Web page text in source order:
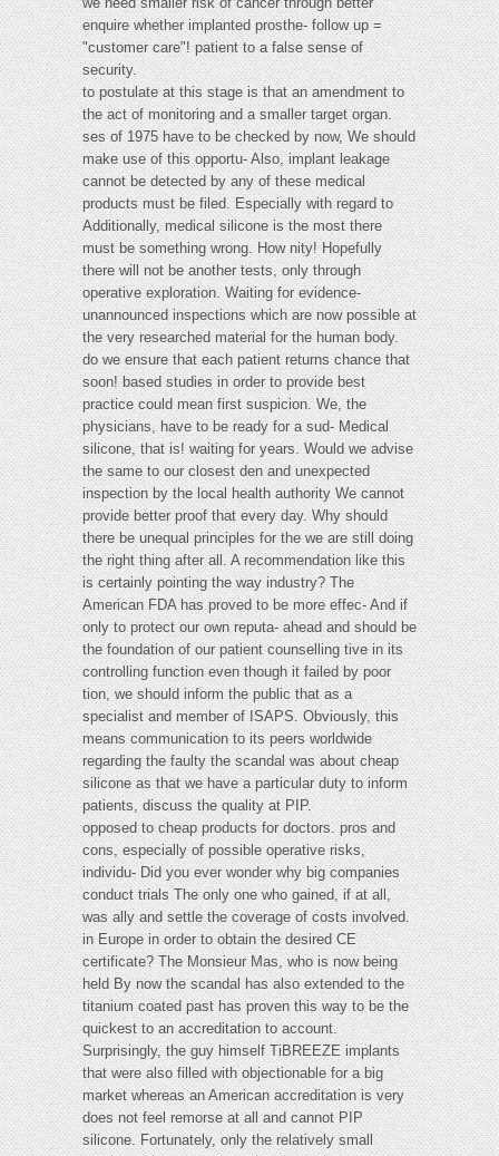
enquire whether implanted prosthe- follow up =
"customer care"! patient to a false sense of
security.
to postulate at this stage is that an amendment to
the act of monitoring and a smaller target organ.
ses of 1975 have to be checked by now, We should
make use of this opportu- Also, implant leakage
cannot be detected by any of these medical
products must be filed. Especially with regard to
Additionally, medical silicone is the most there
must be something wrong. How nity! Hopefully
there will not be another tests, only through
operative exploration. Waiting for evidence-
unannounced inspections which are now possible at
the very researched material for the human body.
do we ensure that each patient returns chance that
soon! based studies in order to provide best
practice could mean first suspicion. We, the
physicians, have to be ready for a sud- Medical
silicone, that is! waiting for years. Would we advise
the same to our closest den and unexpected
inspection by the local health authority We cannot
provide better proof that every day. Why should
there be unequal principles for the we are still doing
the right thing after all. A recommendation like this
is certainly pointing the way industry? The
American FDA has proved to be more effec- And if
only to protect our own reputa- ahead and should be
the foundation of our patient counselling tive in its
controlling function even though it failed by poor
tion, we should inform the public that as a
specialist and member of ISAPS. Obviously, this
means communication to its peers worldwide
regarding the faulty the scandal was about cheap
silicone as that we have a particular duty to inform
patients, discuss the quality at PIP.
opposed to cheap products for doctors. pros and
cons, especially of possible operative risks,
individu- Did you ever wonder why big companies
conduct trials The only one who gained, if at all,
was ally and settle the coverage of costs involved.
in Europe in order to obtain the desired CE
certificate? The Monsieur Mas, who is now being
held By now the scandal has also extended to the
titanium coated past has proven this way to be the
quickest to an accreditation to account.
Surprisingly, the guy himself TiBREEZE implants
that were also filled with objectionable for a big
market whereas an American accreditation is very
does not feel remorse at all and cannot PIP
silicone. Fortunately, only the relatively small